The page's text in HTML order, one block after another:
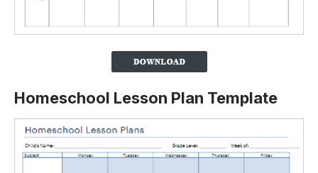
Homeschool Lesson Plan Template